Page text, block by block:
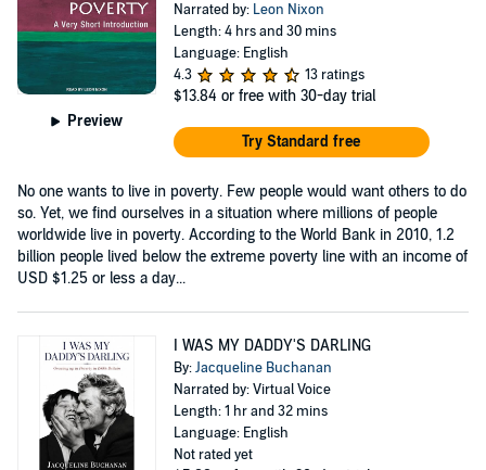
Preview
Narrated by: Leon Nixon
Length: 4 hrs and 30 mins
Language: English
4.3
13 ratings
$13.84 or free with 30-day trial
Try Standard free
No one wants to live in poverty. Few people would want others to do
so. Yet, we find ourselves in a situation where millions of people
worldwide live in poverty. According to the World Bank in 2010, 1.2
billion people lived below the extreme poverty line with an income of
USD $1.25 or less a day...
I WAS MY DADDY'S DARLING
By:Jacqueline Buchanan
Narrated by: Virtual Voice
Length: 1 hr and 32 mins
Language: English
Not rated yet